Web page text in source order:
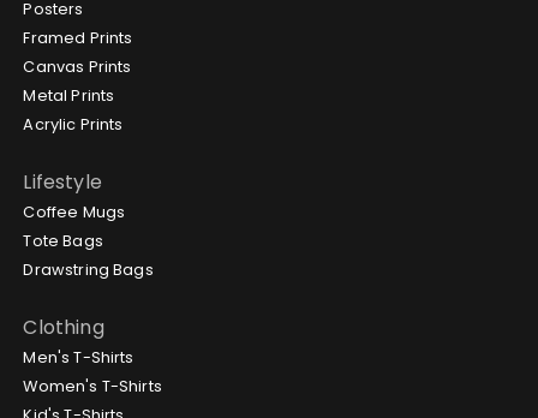
Posters
Framed Prints
Canvas Prints
Metal Prints
Acrylic Prints
Lifestyle
Coffee Mugs
Tote Bags
Drawstring Bags
Clothing
Men's T-Shirts
Women's T-Shirts